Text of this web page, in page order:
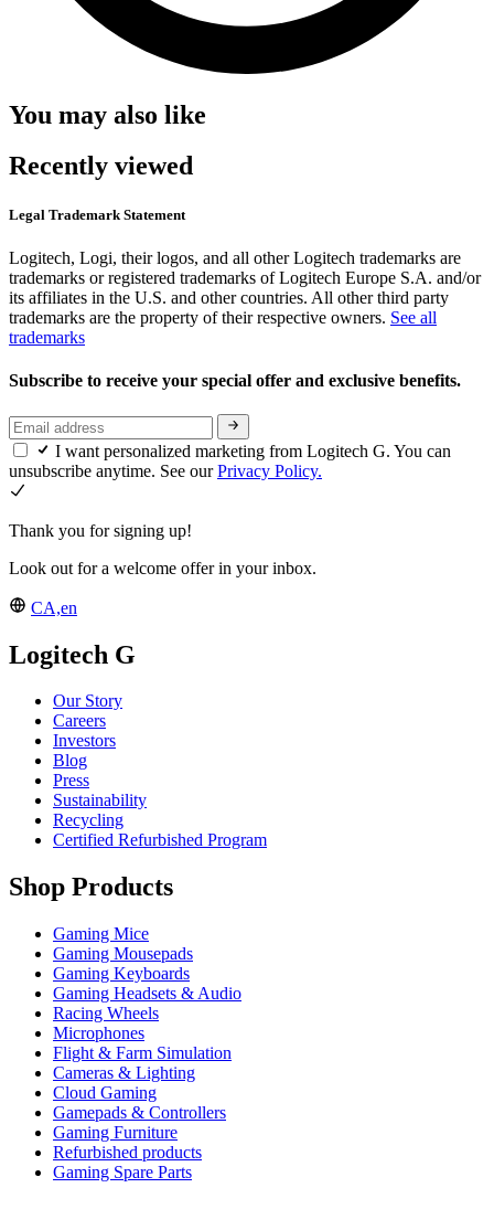
You may also like
Recently viewed
Legal Trademark Statement
Logitech, Logi, their logos, and all other Logitech trademarks are
trademarks or registered trademarks of Logitech Europe S.A. and/or
its affiliates in the U.S. and other countries. All other third party
trademarks are the property of their respective owners. See all
trademarks
Subscribe to receive your special offer and exclusive benefits.
I want personalized marketing from Logitech G. You can
unsubscribe anytime. See ourPrivacy Policy.
Thank you for signing up!
Look out for a welcome offer in your inbox.
CA,en
Logitech G
Our Story
Careers
Investors
Blog
Press
Sustainability
Recycling
Certified Refurbished Program
Shop Products
Gaming Mice
Gaming Mousepads
Gaming Keyboards
Gaming Headsets & Audio
Racing Wheels
Microphones
Flight & Farm Simulation
Cameras & Lighting
Cloud Gaming
Gamepads & Controllers
Gaming Furniture
Refurbished products
Gaming Spare Parts